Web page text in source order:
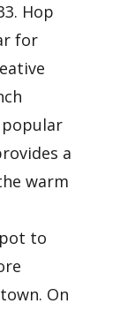
Hop
for
popular
a
warm
to
On